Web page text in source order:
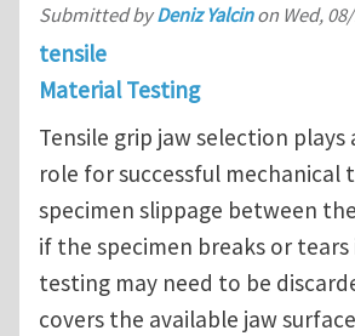
Submitted byDeniz Yalcinon Wed,
tensile
Material Testing
Tensile grip jaw selection
role for successful mechanical
specimen slippage between
if the specimen breaks or
testing may need to be
covers the available jaw